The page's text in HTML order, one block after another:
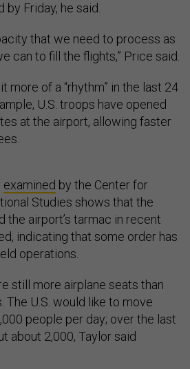
by Friday, he said.
that we need to process as
can to fill the flights,” Price said.
more of a “rhythm” in the last 24
U.S. troops have opened
at the airport, allowing faster
examined by the Center for
Studies shows that the
the airport’s tarmac in recent
indicating that some order has
operations.
still more airplane seats than
The U.S. would like to move
people per day; over the last
about 2,000, Taylor said